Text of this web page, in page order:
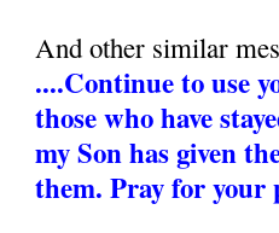
And other similar
....Continue to use
those who have
my Son has given
them. Pray for your